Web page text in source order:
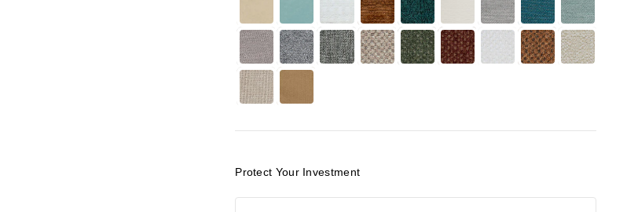
Protect Your Investment